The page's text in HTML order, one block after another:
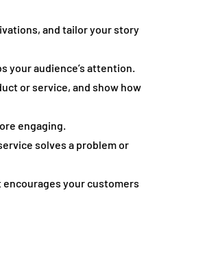
and tailor your story
your audience’s attention.
or service, and show how
engaging.
solves a problem or
your customers